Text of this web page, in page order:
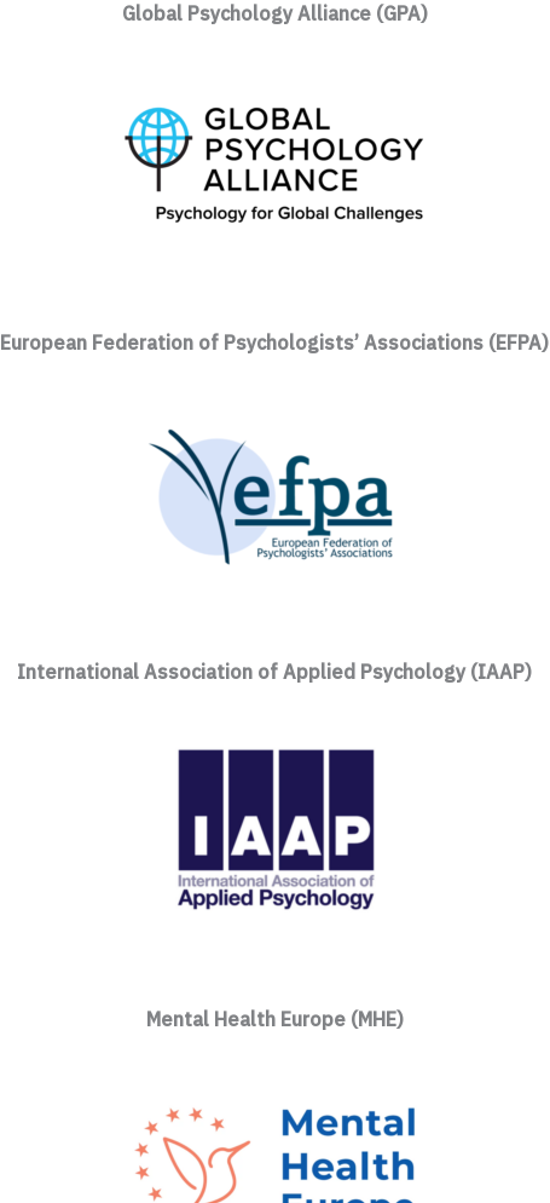
Global Psychology Alliance (GPA)
European Federation of Psychologists’ Associations (EFPA)
International Association of Applied Psychology (IAAP)
Mental Health Europe (MHE)